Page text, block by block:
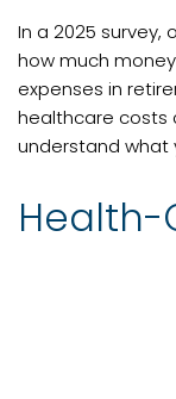
In a 2025 survey,
how much
expenses in
healthcare costs
understand what
Health-